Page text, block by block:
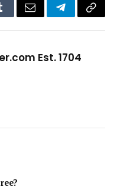
Email TelegramCopy
Est. 1704